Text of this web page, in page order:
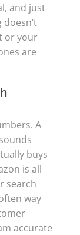
and just
or your
are
A
buys
is all
search
way
accurate